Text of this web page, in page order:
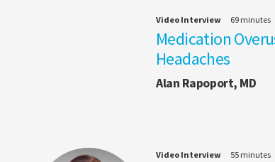
Video Interview 69 minutes
Medication
Headaches
Alan Rapoport, MD
Video Interview 55 minutes